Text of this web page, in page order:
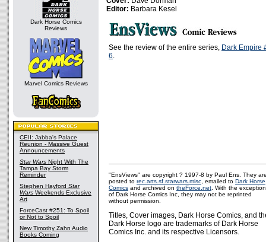
Dark Horse Comics
Reviews
Marvel Comics Reviews
CEII: Jabba's Palace
Reunion - Massive Guest
Announcements
Star Wars Night With The
Tampa Bay Storm
Reminder
Stephen Hayford Star
Wars Weekends Exclusive
Art
ForceCast #251: To Spoil
or Not to Spoil
New Timothy Zahn Audio
Books Coming
Editor: Barbara Kesel
See the review of the entire series, Dark Empire
6.
"EnsViews" are copyright ? 1997-8 by Paul Ens. They
posted to rec.arts.sf.starwars.misc , emailed to Dark Horse
Comics and archived on theForce.net . With the exception
of Dark Horse Comics Inc, they may not be reprinted
without permission.
Titles, Cover images, Dark Horse Comics, and
Dark Horse logo are trademarks of Dark Horse
Comics Inc. and its respective Licensors.